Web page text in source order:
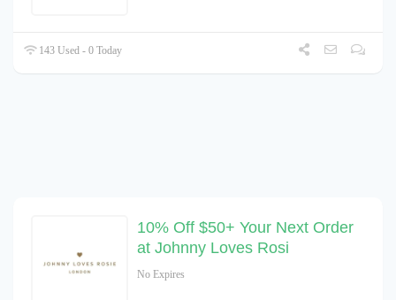
143 Used - 0 Today
10% Off $50+ Your Next Order
at Johnny Loves Rosi
No Expires